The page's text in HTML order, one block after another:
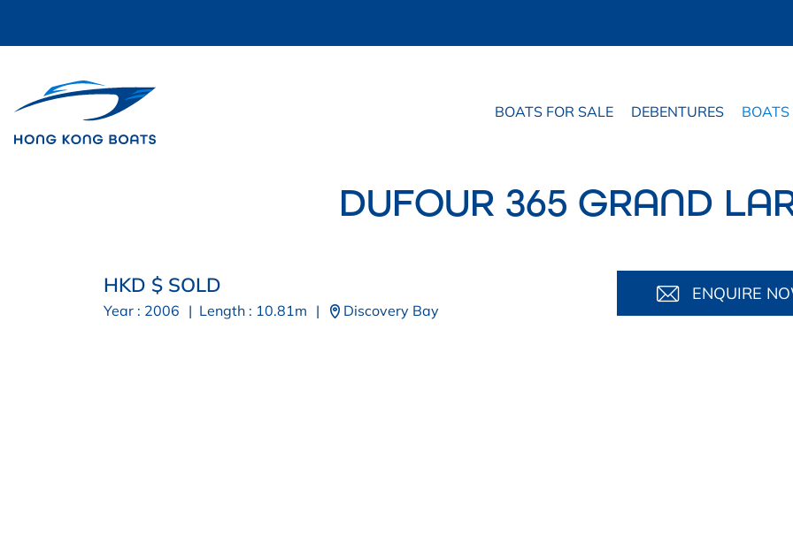
BOATS FOR SALE DEBENTURES BOATS
DUFOUR 365 GRAND
HKD $ SOLD
Year : 2006 | Length : 10.81m | Discovery Bay
ENQUIRE